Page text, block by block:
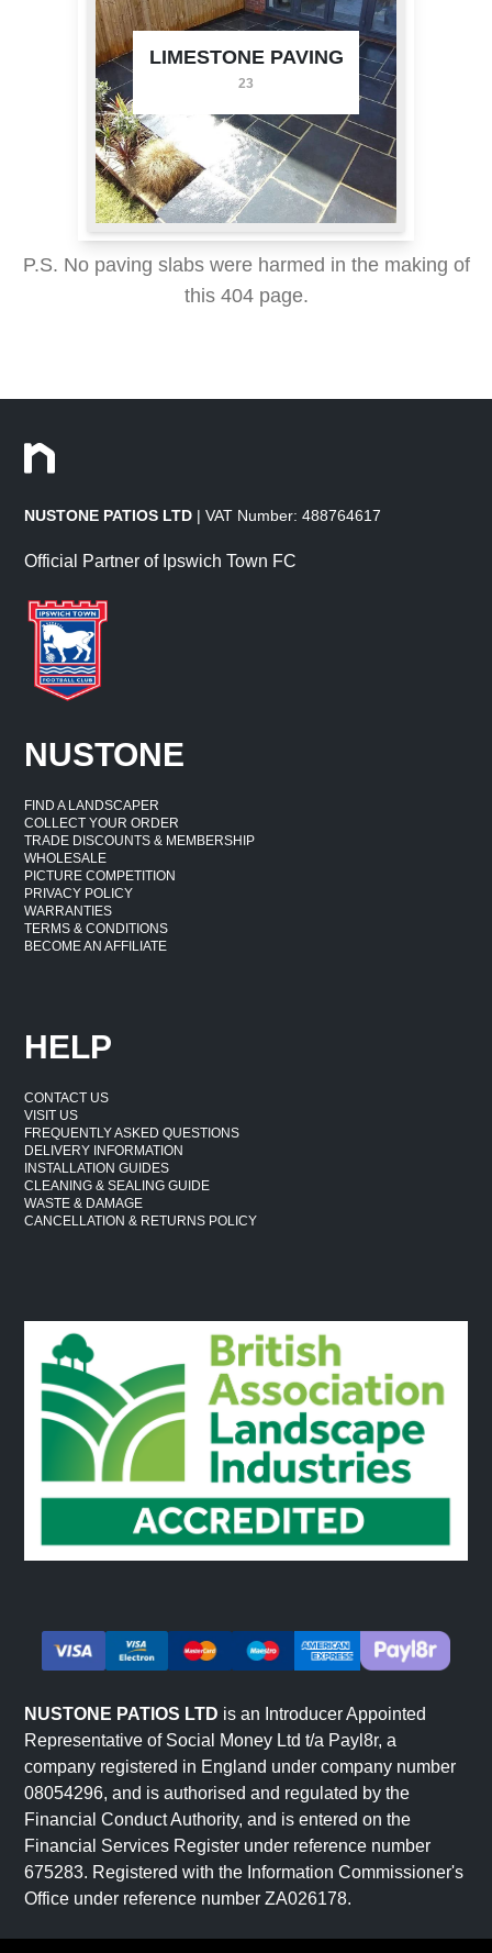
LIMESTONE PAVING
23
P.S. No paving slabs were harmed in the making of
this 404 page.
NUSTONE PATIOS LTD | VAT Number: 488764617
Official Partner of Ipswich Town FC
NUSTONE
FIND A LANDSCAPER
COLLECT YOUR ORDER
TRADE DISCOUNTS & MEMBERSHIP
WHOLESALE
PICTURE COMPETITION
PRIVACY POLICY
WARRANTIES
TERMS & CONDITIONS
BECOME AN AFFILIATE
HELP
CONTACT US
VISIT US
FREQUENTLY ASKED QUESTIONS
DELIVERY INFORMATION
INSTALLATION GUIDES
CLEANING & SEALING GUIDE
WASTE & DAMAGE
CANCELLATION & RETURNS POLICY
NUSTONE PATIOS LTD is an Introducer Appointed
Representative of Social Money Ltd t/a Payl8r, a
company registered in England under company number
08054296, and is authorised and regulated by the
Financial Conduct Authority, and is entered on the
Financial Services Register under reference number
675283. Registered with the Information Commissioner's
Office under reference number ZA026178.